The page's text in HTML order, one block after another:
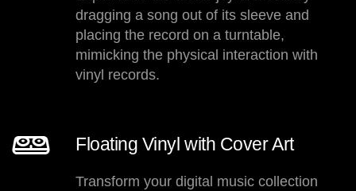
dragging a song out of its sleeve and
placing the record on a turntable,
mimicking the physical interaction with
vinyl records.
Floating Vinyl with Cover Art
Transform your digital music collection